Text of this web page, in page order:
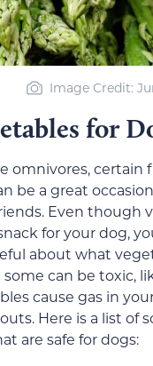
Image Credit:
for
omnivores, certain
be a great
Even though
for your dog,
about what
can be toxic,
cause gas in
Here is a list of
are safe for dogs: